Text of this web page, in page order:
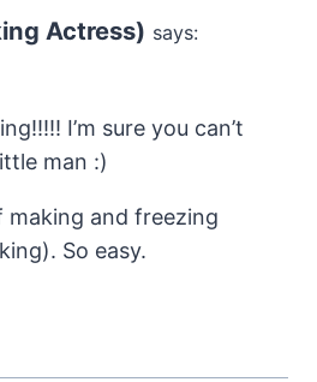
Actress) says:
I’m sure you can’t
man :)
making and freezing
So easy.